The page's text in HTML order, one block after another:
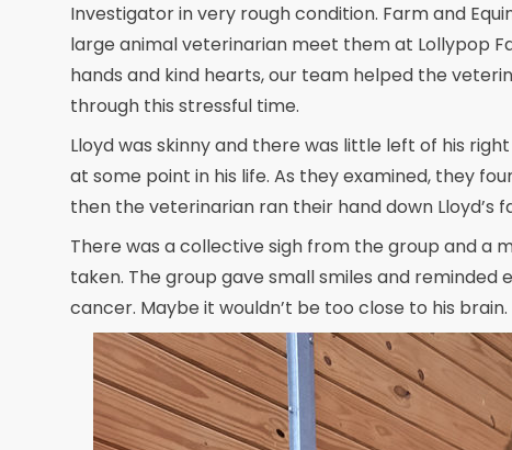
Investigator in very rough condition. Farm and
large animal veterinarian meet them at Lollypop
hands and kind hearts, our team helped the
through this stressful time.
Lloyd was skinny and there was little left of his
at some point in his life. As they examined, they
then the veterinarian ran their hand down Lloyd’s
There was a collective sigh from the group and a
taken. The group gave small smiles and
cancer. Maybe it wouldn’t be too close to his